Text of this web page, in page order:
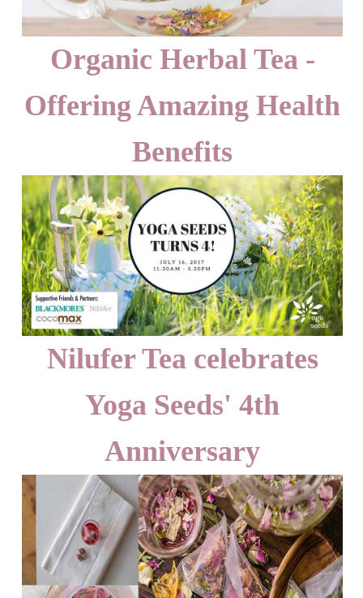
Organic Herbal Tea -
Offering Amazing Health
Benefits
Nilufer Tea celebrates
Yoga Seeds' 4th
Anniversary